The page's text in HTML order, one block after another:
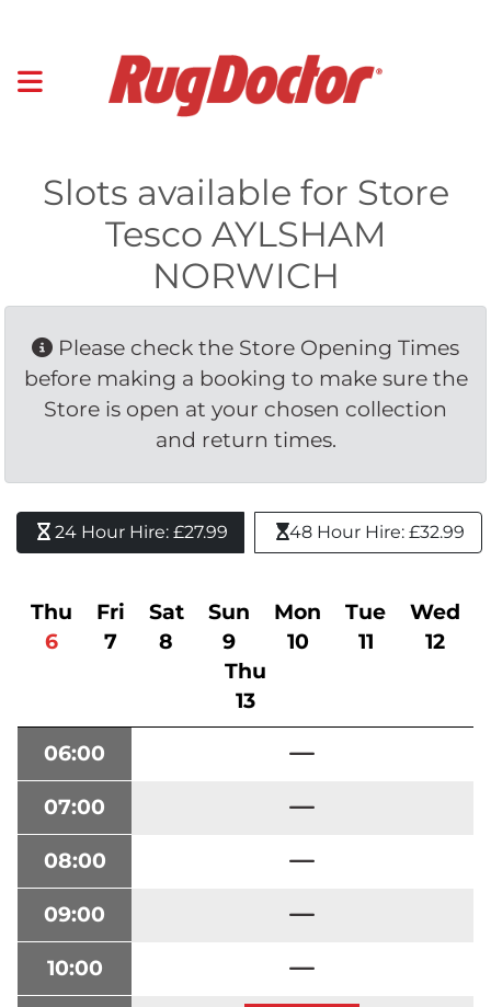
Slots available for Store
Tesco AYLSHAM
NORWICH
Please check the Store Opening Times
before making a booking to make sure the
Store is open at your chosen collection
and return times.
24 Hour Hire: £27.99 48 Hour Hire: £32.99
Thu
6
Fri
7
Sat
8
Sun
9
Mon
10
Tue
11
Wed
12
Thu
13
06:00
07:00
08:00
09:00
10:00